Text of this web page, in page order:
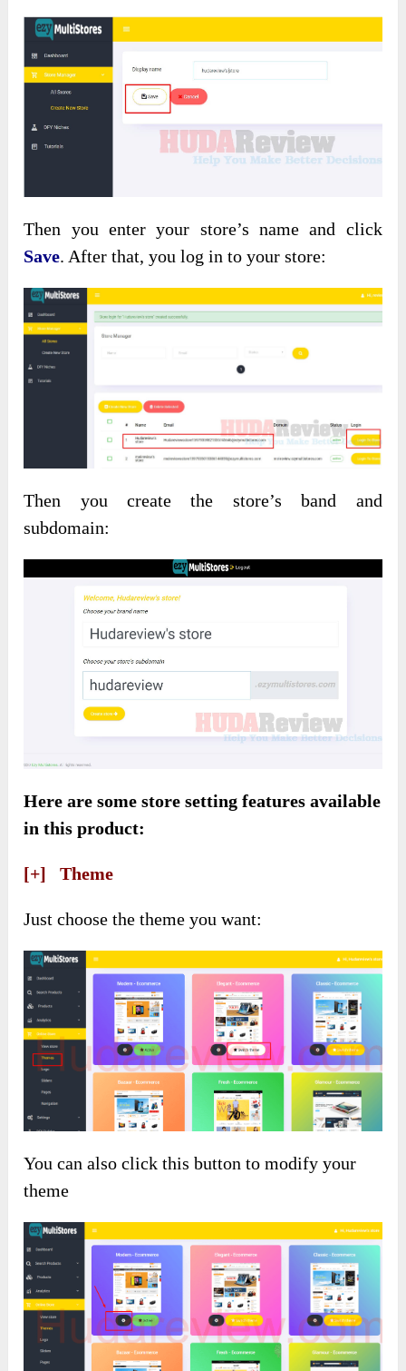
Then you enter your store’s name and click
Save. After that, you log in to your store:
Then you create the store’s band and
subdomain:
Here are some store setting features available
in this product:
[+] Theme
Just choose the theme you want:
You can also click this button to modify your
theme